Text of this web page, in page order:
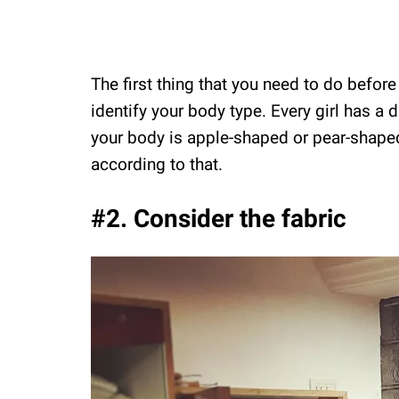
The first thing that you need to do
identify your body type. Every girl has a
your body is apple-shaped or pear-
according to that.
#2. Consider the fabric